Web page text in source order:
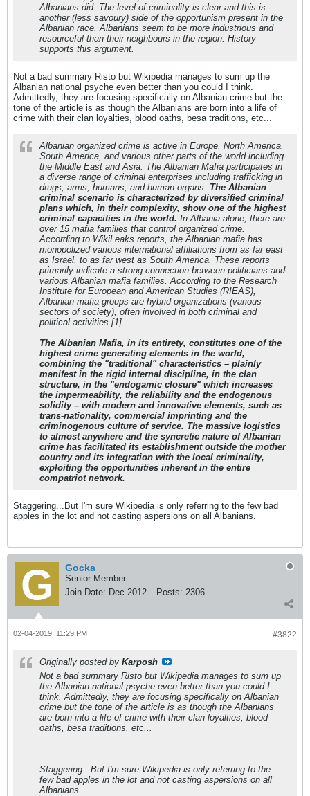
Albanians did. The level of criminality is clear and this is
another (less savoury) side of the opportunism present in the
Albanian race. Albanians seem to be more industrious and
resourceful than their neighbours in the region. History
supports this argument.
Not a bad summary Risto but Wikipedia manages to sum up the
Albanian national psyche even better than you could I think.
Admittedly, they are focusing specifically on Albanian crime but the
tone of the article is as though the Albanians are born into a life of
crime with their clan loyalties, blood oaths, besa traditions, etc...
Albanian organized crime is active in Europe, North America,
South America, and various other parts of the world including
the Middle East and Asia. The Albanian Mafia participates in
a diverse range of criminal enterprises including trafficking in
drugs, arms, humans, and human organs. The Albanian
criminal scenario is characterized by diversified criminal
plans which, in their complexity, show one of the highest
criminal capacities in the world. In Albania alone, there are
over 15 mafia families that control organized crime.
According to WikiLeaks reports, the Albanian mafia has
monopolized various international affiliations from as far east
as Israel, to as far west as South America. These reports
primarily indicate a strong connection between politicians and
various Albanian mafia families. According to the Research
Institute for European and American Studies (RIEAS),
Albanian mafia groups are hybrid organizations (various
sectors of society), often involved in both criminal and
political activities.[1]
The Albanian Mafia, in its entirety, constitutes one of the
highest crime generating elements in the world,
combining the "traditional" characteristics – plainly
manifest in the rigid internal discipline, in the clan
structure, in the "endogamic closure" which increases
the impermeability, the reliability and the endogenous
solidity – with modern and innovative elements, such as
trans-nationality, commercial imprinting and the
criminogenous culture of service. The massive logistics
to almost anywhere and the syncretic nature of Albanian
crime has facilitated its establishment outside the mother
country and its integration with the local criminality,
exploiting the opportunities inherent in the entire
compatriot network.
Staggering...But I'm sure Wikipedia is only referring to the few bad
apples in the lot and not casting aspersions on all Albanians.
Gocka
Senior Member
Join Date: Dec 2012 Posts: 2306
#3822
02-04-2019, 11:29 PM
Originally posted by Karposh
Not a bad summary Risto but Wikipedia manages to sum up
the Albanian national psyche even better than you could I
think. Admittedly, they are focusing specifically on Albanian
crime but the tone of the article is as though the Albanians
are born into a life of crime with their clan loyalties, blood
oaths, besa traditions, etc...
Staggering...But I'm sure Wikipedia is only referring to the
few bad apples in the lot and not casting aspersions on all
Albanians.